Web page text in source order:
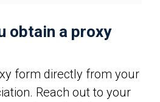
obtain a proxy
form directly from your
Reach out to your